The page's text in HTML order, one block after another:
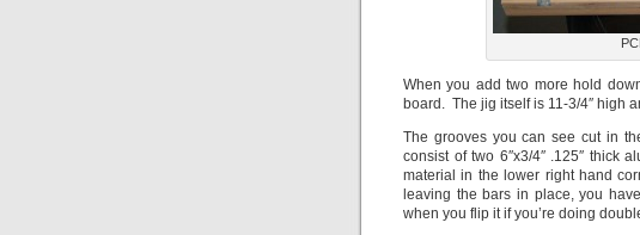
When you add two more hold
board. The jig itself is 11-3/4″ high
The grooves you can see cut in
consist of two 6″x3/4″ .125″ thick
material in the lower right hand
leaving the bars in place, you
when you flip it if you’re doing